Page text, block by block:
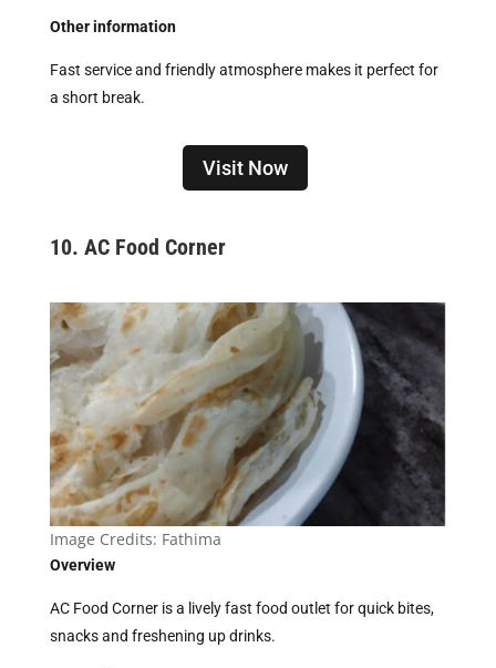
Other information
Fast service and friendly atmosphere makes it perfect for
a short break.
Visit Now
10. AC Food Corner
Image Credits: Fathima
Overview
AC Food Corner is a lively fast food outlet for quick bites,
snacks and freshening up drinks.